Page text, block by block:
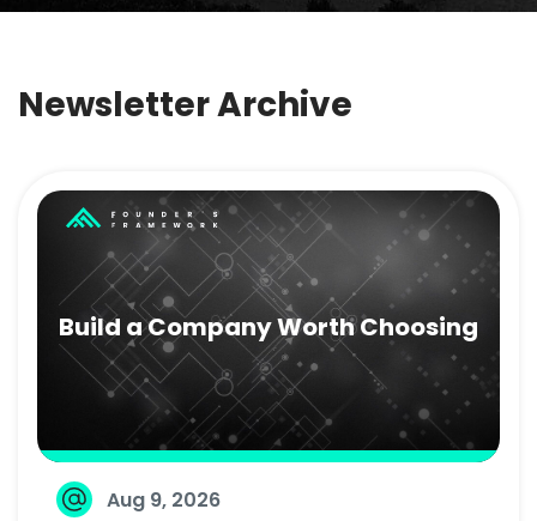
Newsletter Archive
Build a Company Worth Choosing
Aug 9, 2026